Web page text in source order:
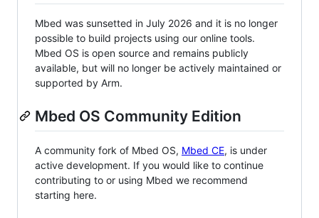
Mbed was sunsetted in July 2026 and it is no longer
possible to build projects using our online tools.
Mbed OS is open source and remains publicly
available, but will no longer be actively maintained or
supported by Arm.
Mbed OS Community Edition
A community fork of Mbed OS, Mbed CE, is under
active development. If you would like to continue
contributing to or using Mbed we recommend
starting here.